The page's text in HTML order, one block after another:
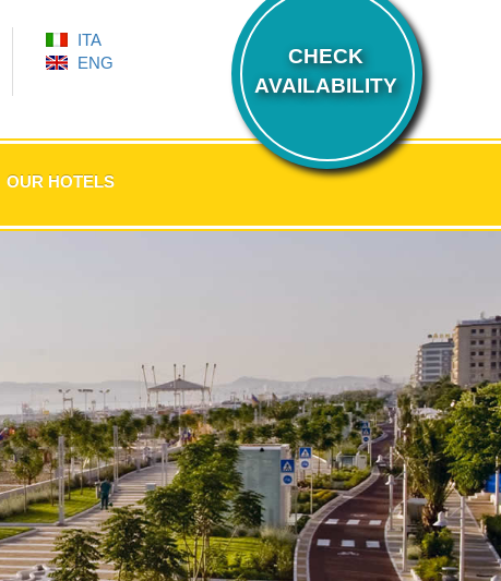
ITA
ENG
CHECK
AVAILABILITY
OUR HOTELS